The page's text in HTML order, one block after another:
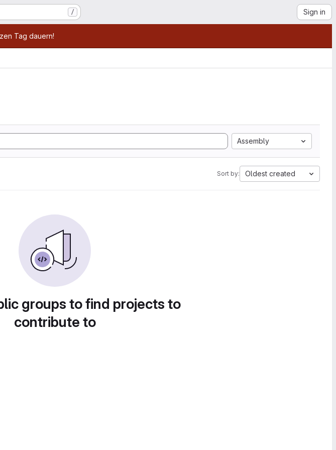
/ Sign in
Tag dauern!
Assembly
Sort by: Oldest created
groups to find projects to
contribute to